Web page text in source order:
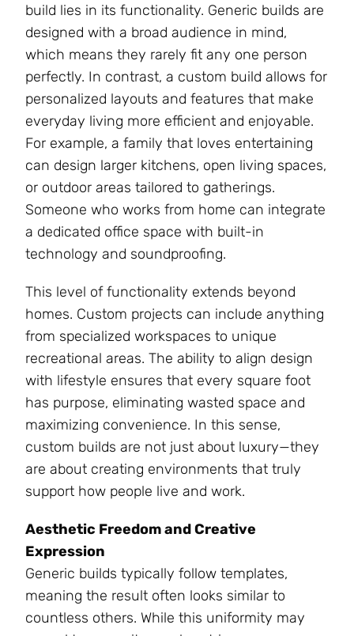
build lies in its functionality. Generic builds are
designed with a broad audience in mind,
which means they rarely fit any one person
perfectly. In contrast, a custom build allows for
personalized layouts and features that make
everyday living more efficient and enjoyable.
For example, a family that loves entertaining
can design larger kitchens, open living spaces,
or outdoor areas tailored to gatherings.
Someone who works from home can integrate
a dedicated office space with built-in
technology and soundproofing.
This level of functionality extends beyond
homes. Custom projects can include anything
from specialized workspaces to unique
recreational areas. The ability to align design
with lifestyle ensures that every square foot
has purpose, eliminating wasted space and
maximizing convenience. In this sense,
custom builds are not just about luxury—they
are about creating environments that truly
support how people live and work.
Aesthetic Freedom and Creative
Expression
Generic builds typically follow templates,
meaning the result often looks similar to
countless others. While this uniformity may